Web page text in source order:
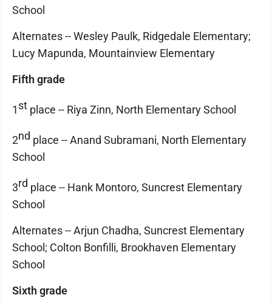
School
Alternates -- Wesley Paulk, Ridgedale Elementary;
Lucy Mapunda, Mountainview Elementary
Fifth grade
1st place -- Riya Zinn, North Elementary School
2nd place -- Anand Subramani, North Elementary
School
3rd place -- Hank Montoro, Suncrest Elementary
School
Alternates -- Arjun Chadha, Suncrest Elementary
School; Colton Bonfilli, Brookhaven Elementary
School
Sixth grade